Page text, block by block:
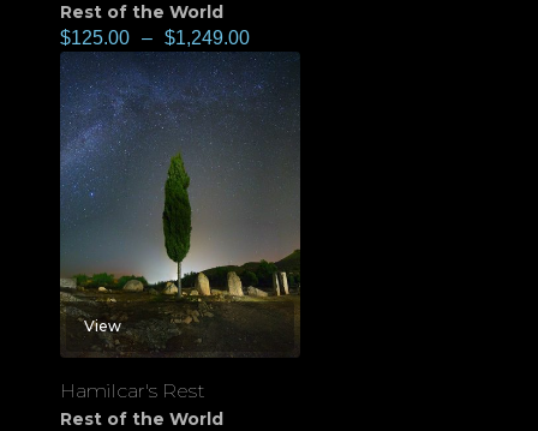
Rest of the World
$125.00 – $1,249.00
View
Hamilcar's Rest
Rest of the World